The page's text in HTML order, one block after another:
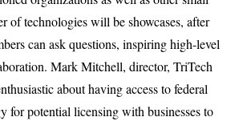
of technologies will be showcases, after
can ask questions, inspiring high-level
Mark Mitchell, director, TriTech
about having access to federal
for potential licensing with businesses to